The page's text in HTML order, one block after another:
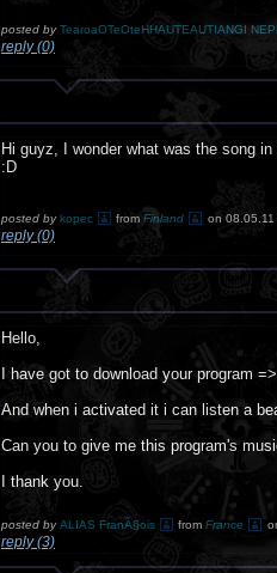
posted byTearoaOTeOteHHAUTEAUTIANGI
reply (0)
Hi guyz, I wonder what was the song
:D
posted bykopec from Finland on 08.05.11
reply (0)
Hello,
I have got to download your program
And when i activated it i can listen a
Can you to give me this program's
I thank you.
posted byALIAS FranÃ§ois from France
reply (3)